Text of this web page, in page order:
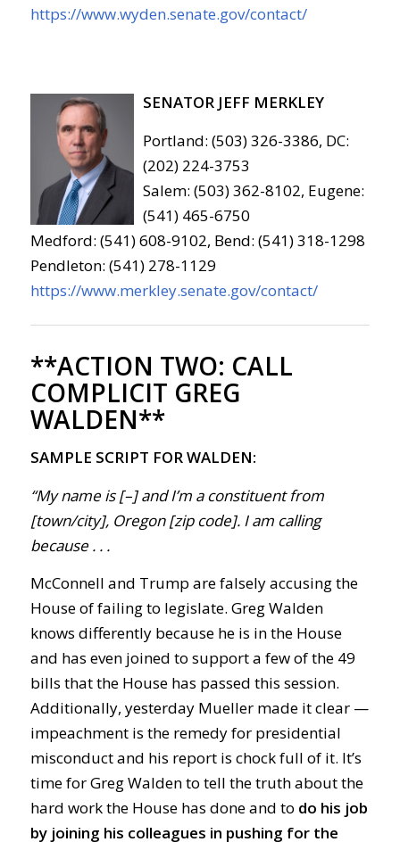
https://www.wyden.senate.gov/contact/
SENATOR JEFF MERKLEY
Portland: (503) 326-3386, DC:
(202) 224-3753
Salem: (503) 362-8102, Eugene:
(541) 465-6750
Medford: (541) 608-9102, Bend: (541) 318-1298
Pendleton: (541) 278-1129
https://www.merkley.senate.gov/contact/
**ACTION TWO: CALL
COMPLICIT GREG
WALDEN**
SAMPLE SCRIPT FOR WALDEN:
“My name is [–] and I’m a constituent from
[town/city], Oregon [zip code]. I am calling
because . . .
McConnell and Trump are falsely accusing the
House of failing to legislate. Greg Walden
knows differently because he is in the House
and has even joined to support a few of the 49
bills that the House has passed this session.
Additionally, yesterday Mueller made it clear —
impeachment is the remedy for presidential
misconduct and his report is chock full of it. It’s
time for Greg Walden to tell the truth about the
hard work the House has done and to do his job
by joining his colleagues in pushing for the